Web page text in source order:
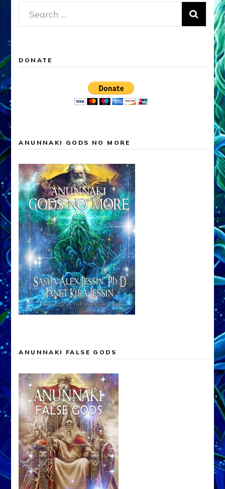
Search
for:
DONATE
ANUNNAKI GODS NO MORE
ANUNNAKI FALSE GODS